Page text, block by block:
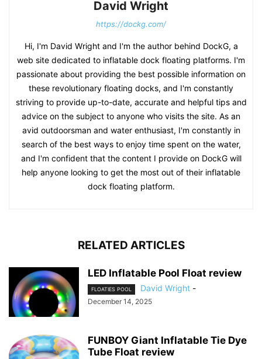
David Wright
https://dockg.com/
Hi, I'm David Wright and I'm the author behind DockG, a
web site dedicated to inflatable dock floating platforms. I'm
passionate about providing the best possible information on
these revolutionary floating docks, and I'm constantly
striving to provide up-to-date, accurate and helpful tips and
advice on the subject to anyone who visits the site. As an
avid outdoorsman and water enthusiast, I'm constantly in
search of the best ways to enjoy time spent on the water,
and I'm confident that the content I provide on DockG will
help anyone looking to get the most out of their inflatable
dock floating platform.
RELATED ARTICLES
LED Inflatable Pool Float review
FLOATIES POOL David Wright -
December 14, 2025
FUNBOY Giant Inflatable Tie Dye
Tube Float review